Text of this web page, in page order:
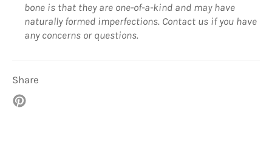
bone is that they are one-of-a-kind and may have
naturally formed imperfections. Contact us if you have
any concerns or questions.
Share